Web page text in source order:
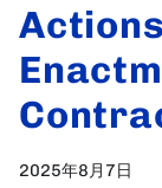
2025年8月7日